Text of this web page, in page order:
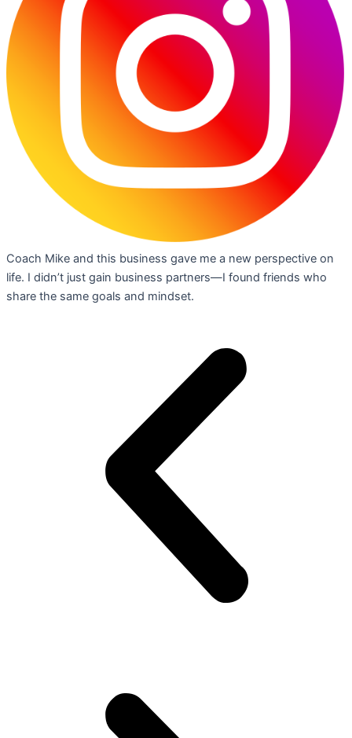
Coach Mike and this business gave me a new perspective on
life. I didn’t just gain business partners—I found friends who
share the same goals and mindset.